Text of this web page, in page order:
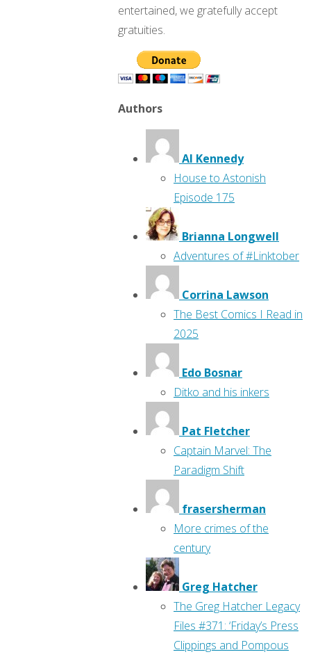
entertained, we gratefully accept
gratuities.
Authors
Al Kennedy
House to Astonish
Episode 175
Brianna Longwell
Adventures of #Linktober
Corrina Lawson
The Best Comics I Read in
2025
Edo Bosnar
Ditko and his inkers
Pat Fletcher
Captain Marvel: The
Paradigm Shift
frasersherman
More crimes of the
century
Greg Hatcher
The Greg Hatcher Legacy
Files #371: ‘Friday’s Press
Clippings and Pompous